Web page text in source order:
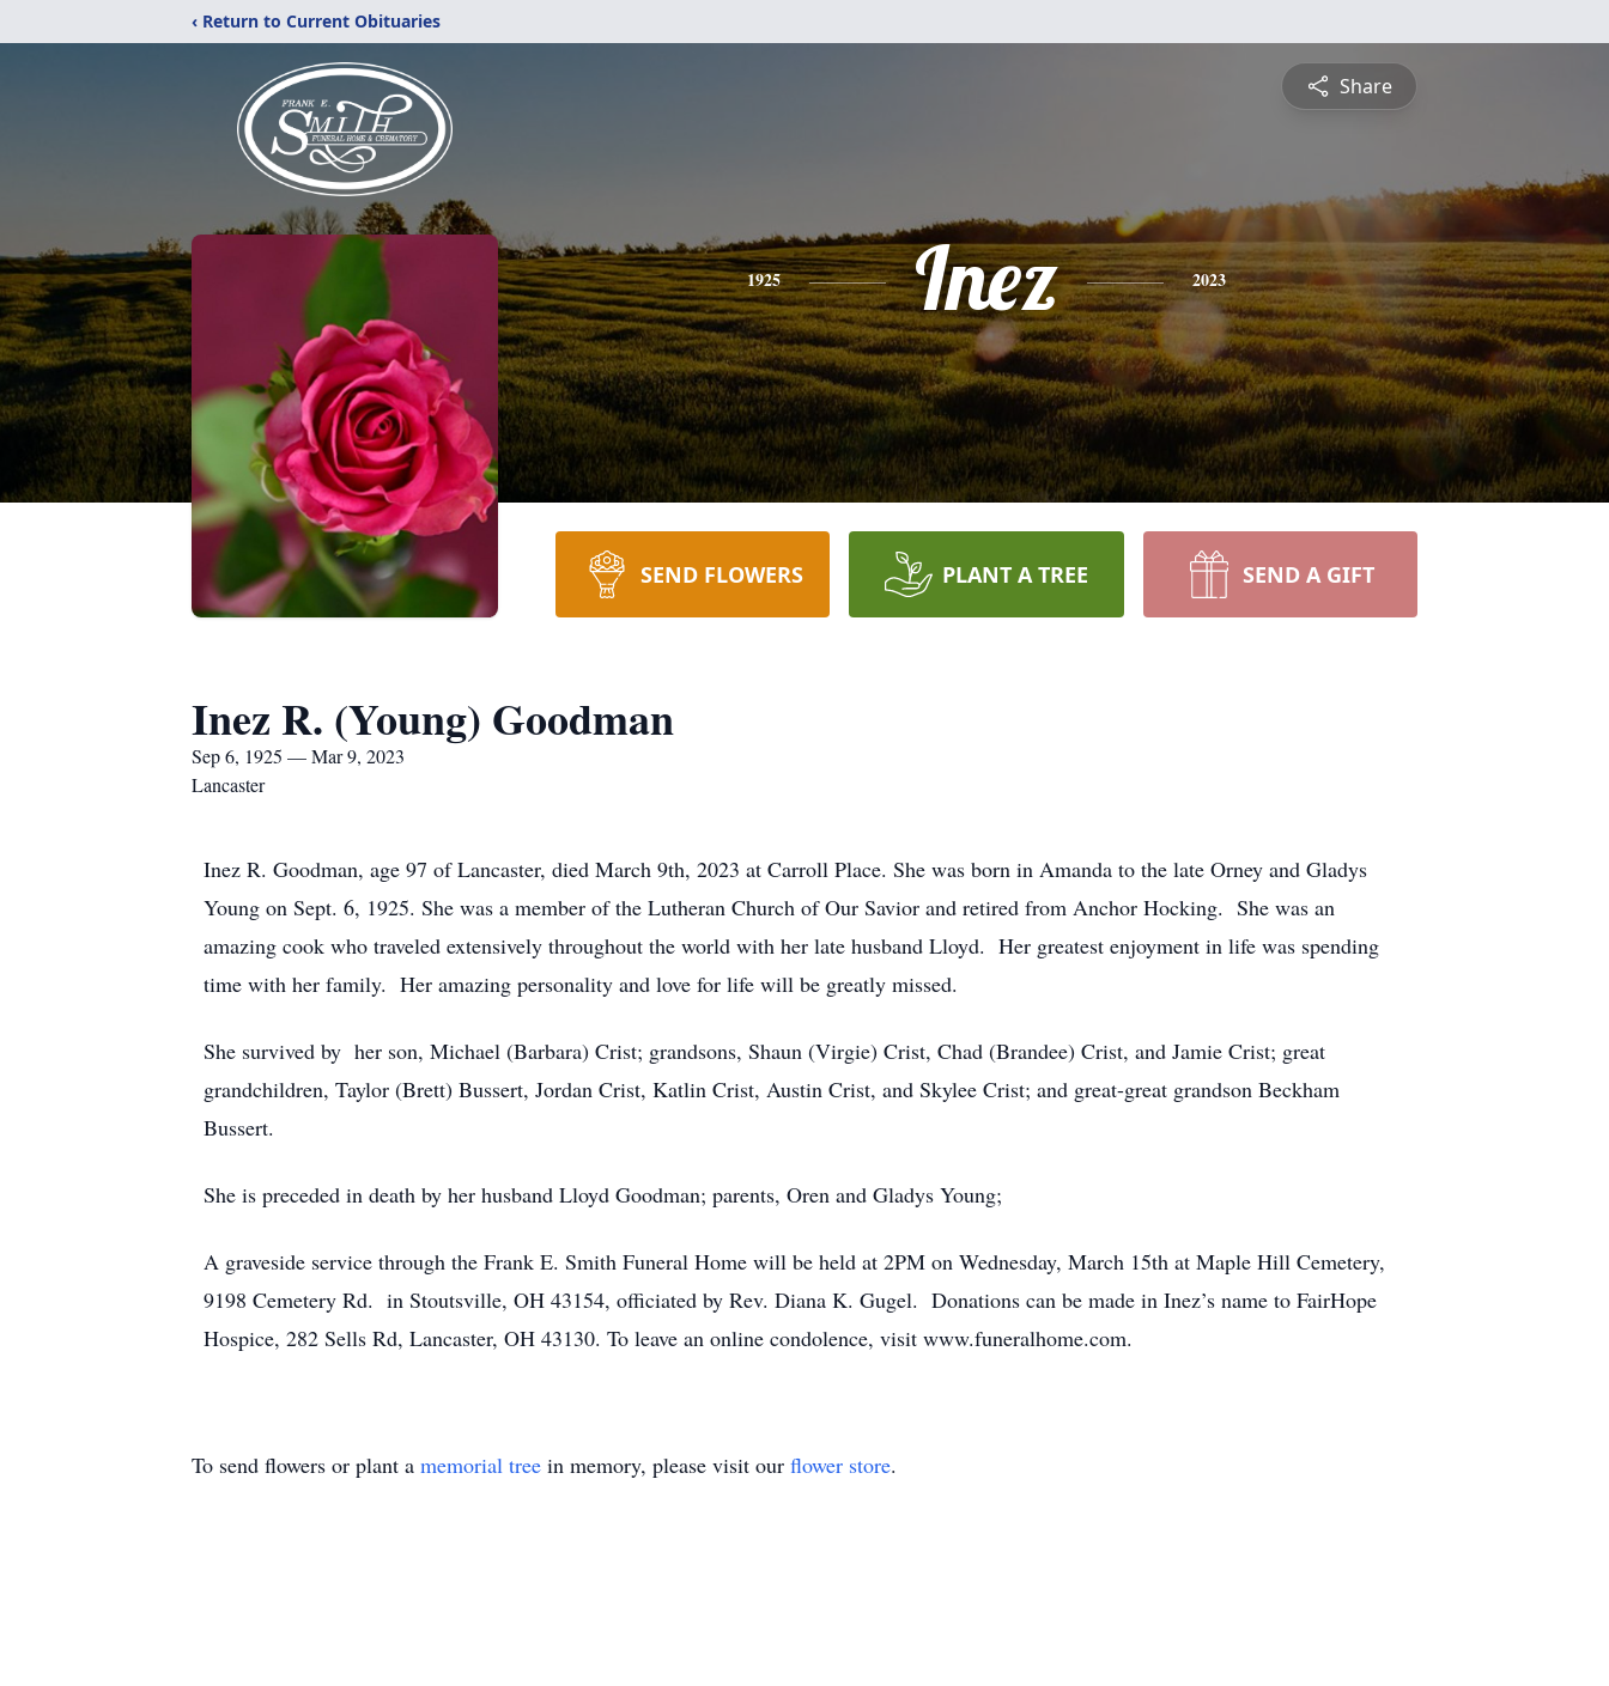
‹ Return to Current Obituaries
Share
1925 Inez 2023
SEND FLOWERS PLANT A TREE SEND A GIFT
Inez R. (Young) Goodman
Sep 6, 1925 — Mar 9, 2023
Lancaster
Inez R. Goodman, age 97 of Lancaster, died March 9th, 2023 at Carroll Place. She was born in Amanda to the late Orney and Gladys
Young on Sept. 6, 1925. She was a member of the Lutheran Church of Our Savior and retired from Anchor Hocking. She was an
amazing cook who traveled extensively throughout the world with her late husband Lloyd. Her greatest enjoyment in life was spending
time with her family. Her amazing personality and love for life will be greatly missed.
She survived by her son, Michael (Barbara) Crist; grandsons, Shaun (Virgie) Crist, Chad (Brandee) Crist, and Jamie Crist; great
grandchildren, Taylor (Brett) Bussert, Jordan Crist, Katlin Crist, Austin Crist, and Skylee Crist; and great-great grandson Beckham
Bussert.
She is preceded in death by her husband Lloyd Goodman; parents, Oren and Gladys Young;
A graveside service through the Frank E. Smith Funeral Home will be held at 2PM on Wednesday, March 15th at Maple Hill Cemetery,
9198 Cemetery Rd. in Stoutsville, OH 43154, officiated by Rev. Diana K. Gugel. Donations can be made in Inez’s name to FairHope
Hospice, 282 Sells Rd, Lancaster, OH 43130. To leave an online condolence, visit www.funeralhome.com.
To send flowers or plant a memorial tree in memory, please visit our flower store.